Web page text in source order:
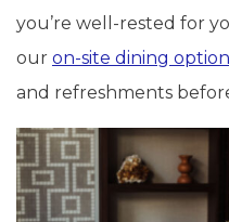
you’re well-rested for
our on-site dining
and refreshments